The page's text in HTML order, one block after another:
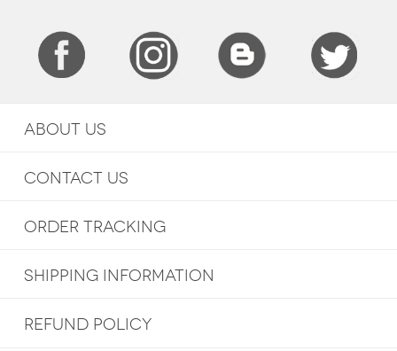
ABOUT US
CONTACT US
ORDER TRACKING
SHIPPING INFORMATION
REFUND POLICY